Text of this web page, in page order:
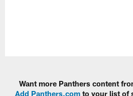
Want more Panthers content
Add Panthers.com to your list of